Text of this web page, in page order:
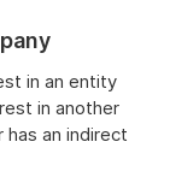
in an entity
in another
an indirect